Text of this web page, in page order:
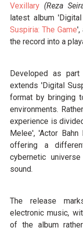
Vexillary (Reza
latest album
Suspiria: The Game',
the record into a
Developed as
extends 'Digital
format by bringing
environments.
experience is
Melee', 'Actor
offering a
cybernetic
sound.
The release
electronic music,
of the album